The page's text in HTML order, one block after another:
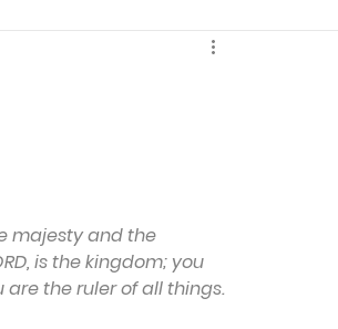
majesty and the
is the kingdom; you
the ruler of all things.